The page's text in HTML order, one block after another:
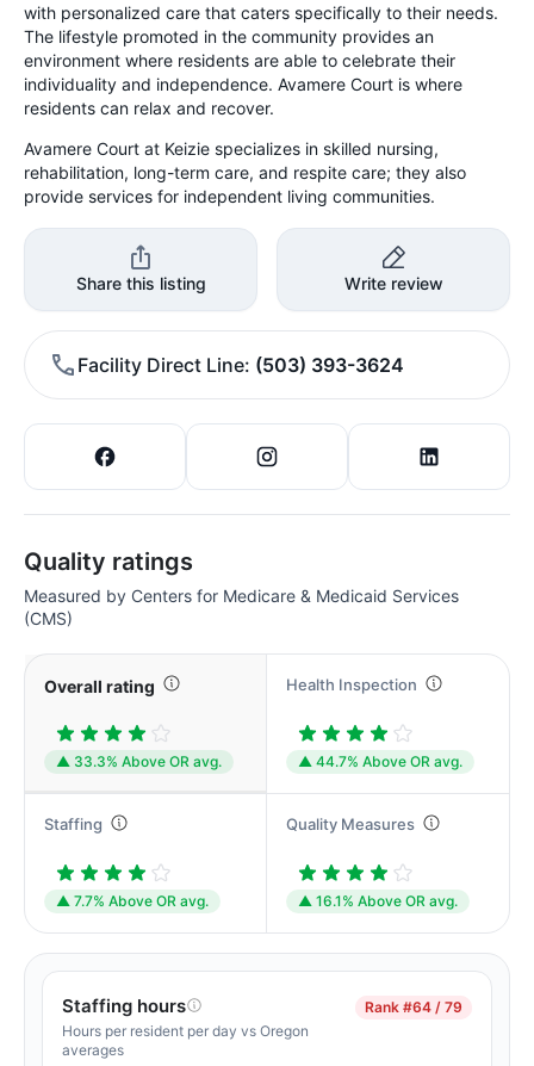
with personalized care that caters specifically to their needs.
The lifestyle promoted in the community provides an
environment where residents are able to celebrate their
individuality and independence. Avamere Court is where
residents can relax and recover.
Avamere Court at Keizie specializes in skilled nursing,
rehabilitation, long-term care, and respite care; they also
provide services for independent living communities.
Share this listing Write review
Facility Direct Line (503) 393-3624
Quality ratings
Measured by Centers for Medicare & Medicaid Services
(CMS)
Overall rating
▲ 33.3% Above OR avg.
Health Inspection
▲ 44.7% Above OR avg.
Staffing
▲ 7.7% Above OR avg.
Quality Measures
▲ 16.1% Above OR avg.
Staffing hours
Hours per resident per day vs Oregon
averages
Rank #64 / 79